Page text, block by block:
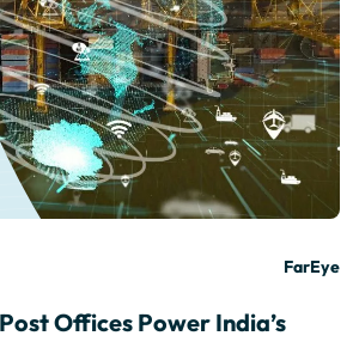
FarEye
Offices Power India’s